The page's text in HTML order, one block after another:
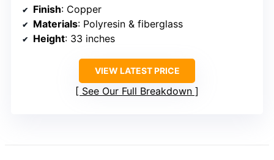
Finish: Copper
Materials: Polyresin & fiberglass
Height: 33 inches
VIEW LATEST PRICE
See Our Full Breakdown